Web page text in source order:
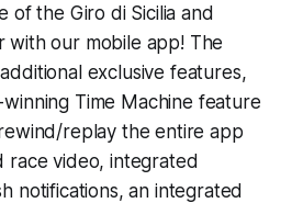
of the Giro di Sicilia and
with our mobile app! The
exclusive features,
Time Machine feature
replay the entire app
race video, integrated
notifications, an integrated